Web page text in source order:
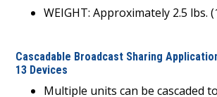
WEIGHT: Approximately 2.5 lbs.
Cascadable Broadcast Sharing
13 Devices
Multiple units can be cascaded